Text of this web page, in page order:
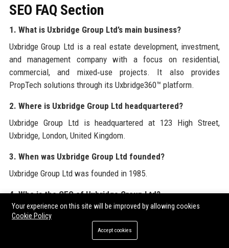
SEO FAQ Section
1. What is Uxbridge Group Ltd’s main business?
Uxbridge Group Ltd is a real estate development, investment,
and management company with a focus on residential,
commercial, and mixed‑use projects. It also provides
PropTech solutions through its Uxbridge360™ platform.
2. Where is Uxbridge Group Ltd headquartered?
Uxbridge Group Ltd is headquartered at 123 High Street,
Uxbridge, London, United Kingdom.
3. When was Uxbridge Group Ltd founded?
Uxbridge Group Ltd was founded in 1985.
4. Who is the CEO of Uxbridge Group Ltd?
The CEO of Uxbridge Group Ltd is Sarah Linford, appointed in
Your experience on this site will be improved by allowing cookies
Cookie Policy
Accept cookies